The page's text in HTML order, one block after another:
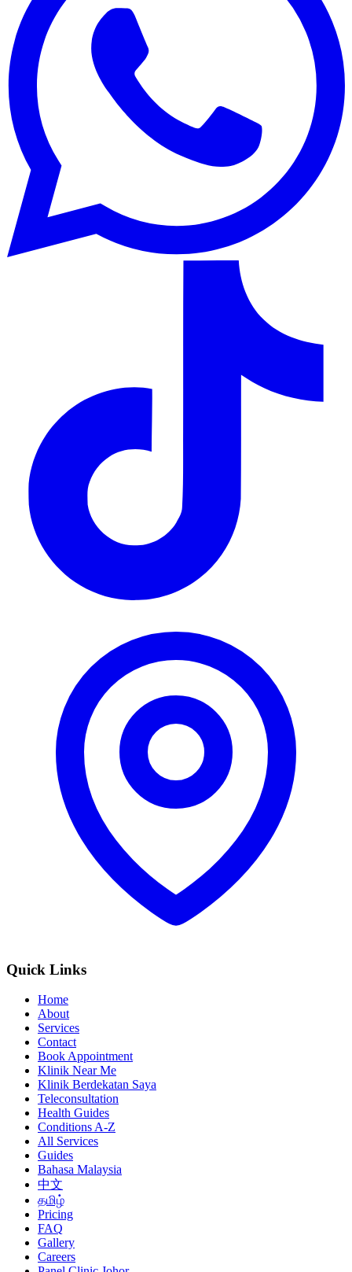
Quick Links
Home
About
Services
Contact
Book Appointment
Klinik Near Me
Klinik Berdekatan Saya
Teleconsultation
Health Guides
Conditions A-Z
All Services
Guides
Bahasa Malaysia
中文
தமிழ்
Pricing
FAQ
Gallery
Careers